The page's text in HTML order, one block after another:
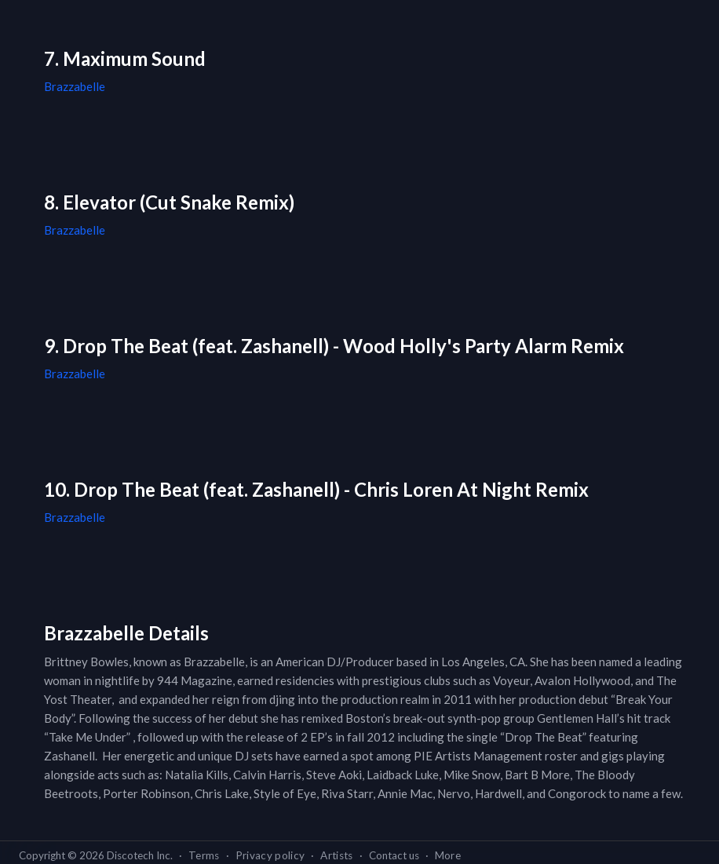
7. Maximum Sound
Brazzabelle
8. Elevator (Cut Snake Remix)
Brazzabelle
9. Drop The Beat (feat. Zashanell) - Wood Holly's Party Alarm Remix
Brazzabelle
10. Drop The Beat (feat. Zashanell) - Chris Loren At Night Remix
Brazzabelle
Brazzabelle Details
Brittney Bowles, known as Brazzabelle, is an American DJ/Producer based in Los Angeles, CA. She has been named a leading
woman in nightlife by 944 Magazine, earned residencies with prestigious clubs such as Voyeur, Avalon Hollywood, and The
Yost Theater, and expanded her reign from djing into the production realm in 2011 with her production debut “Break Your
Body”. Following the success of her debut she has remixed Boston’s break-out synth-pop group Gentlemen Hall’s hit track
“Take Me Under” , followed up with the release of 2 EP’s in fall 2012 including the single “Drop The Beat” featuring
Zashanell. Her energetic and unique DJ sets have earned a spot among PIE Artists Management roster and gigs playing
alongside acts such as: Natalia Kills, Calvin Harris, Steve Aoki, Laidback Luke, Mike Snow, Bart B More, The Bloody
Beetroots, Porter Robinson, Chris Lake, Style of Eye, Riva Starr, Annie Mac, Nervo, Hardwell, and Congorock to name a few.
Copyright © 2026 Discotech Inc. · Terms · Privacy policy · Artists · Contact us · More